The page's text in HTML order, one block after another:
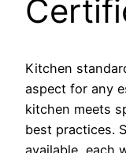
Kitchen
aspect for any
kitchen meets
best practices.